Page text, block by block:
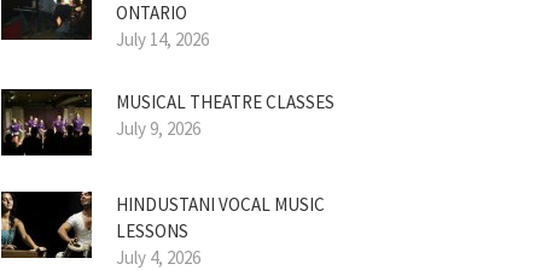
ONTARIO
July 14, 2026
MUSICAL THEATRE CLASSES
July 9, 2026
HINDUSTANI VOCAL MUSIC
LESSONS
July 4, 2026